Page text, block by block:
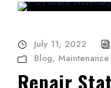
July 11, 2022
Blog, Maintenance
Repair